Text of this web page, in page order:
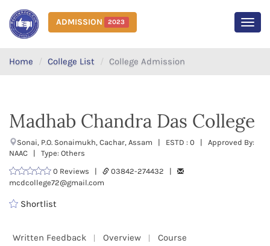
ADMISSION 2023
Home College List College Admission
Madhab Chandra Das College
Sonai, P.O. Sonaimukh, Cachar, Assam | ESTD : 0 | Approved By:
NAAC | Type: Others
0 Reviews |
03842-274432 |
mcdcollege72@gmail.com
Shortlist
Written Feedback Overview Course